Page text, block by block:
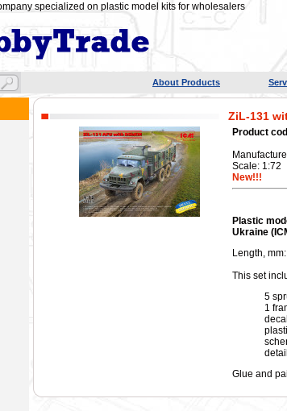
specialized on plastic model kits for wholesalers
About Products
ZіL-131
Product
Scale: 1:72
New!!!
Plastic
Ukraine
Length,
This set
5
1
Glue and